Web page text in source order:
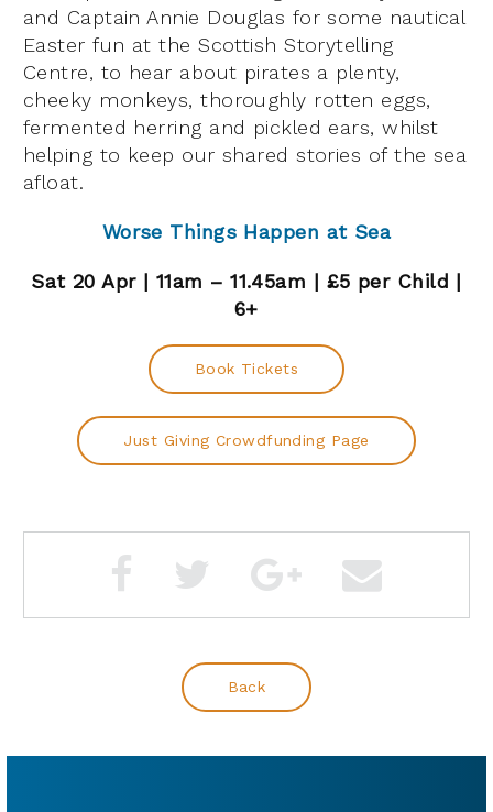
and Captain Annie Douglas for some nautical
Easter fun at the Scottish Storytelling
Centre, to hear about pirates a plenty,
cheeky monkeys, thoroughly rotten eggs,
fermented herring and pickled ears, whilst
helping to keep our shared stories of the sea
afloat.
Worse Things Happen at Sea
Sat 20 Apr | 11am – 11.45am | £5 per Child |
6+
Book Tickets
Just Giving Crowdfunding Page
Back